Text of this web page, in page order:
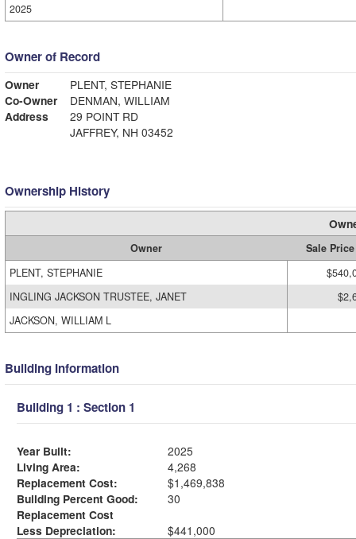
2025
Owner of Record
Owner
PLENT, STEPHANIE
Co-Owner
DENMAN, WILLIAM
Address
29 POINT RD
JAFFREY, NH 03452
Ownership History
Owner
Sale Price
PLENT, STEPHANIE
INGLING JACKSON TRUSTEE, JANET
JACKSON, WILLIAM L
Building Information
Building 1 : Section 1
Year Built:
2025
Living Area:
4,268
Replacement Cost:
$1,469,838
Building Percent Good:
30
Replacement Cost
Less Depreciation:
$441,000